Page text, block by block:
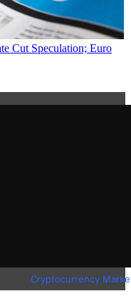
Cut Speculation; Euro
Cryptocurrency